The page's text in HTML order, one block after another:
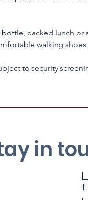
packed lunch or
walking shoes
to security
in